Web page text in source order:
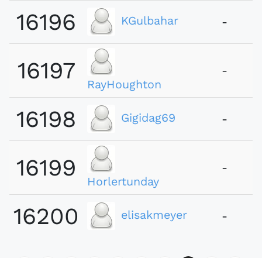
16196 KGulbahar -
16197
RayHoughton
-
16198 Gigidag69 -
16199
Horlertunday
-
16200 elisakmeyer -